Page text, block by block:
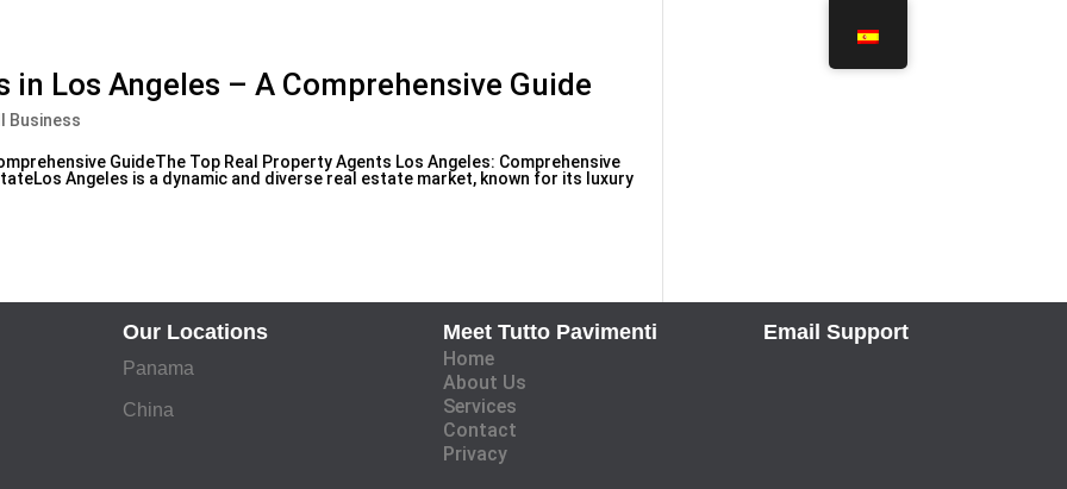
in Los Angeles – A Comprehensive Guide
Business
GuideThe Top Real Property Agents Los Angeles: Comprehensive
Angeles is a dynamic and diverse real estate market, known for its luxury
Our Locations
Panama
China
Meet Tutto Pavimenti
Home
About Us
Services
Contact
Privacy
Email Support